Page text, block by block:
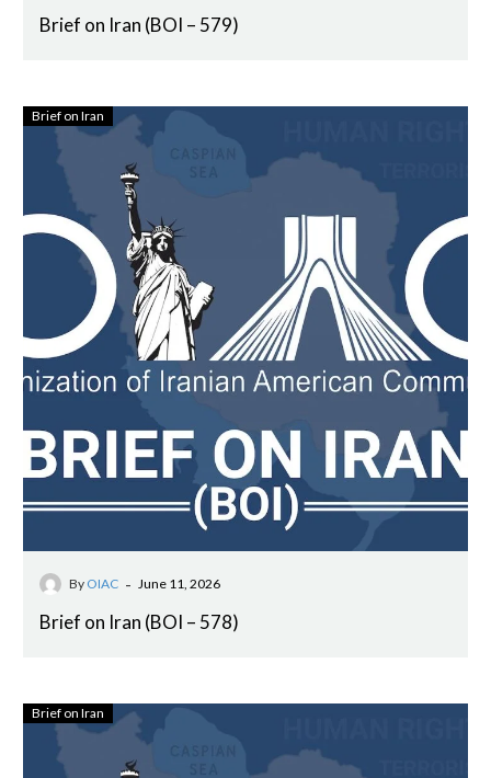
Brief on Iran (BOI – 579)
Brief on Iran
By OIAC - June 11, 2026
Brief on Iran (BOI – 578)
Brief on Iran